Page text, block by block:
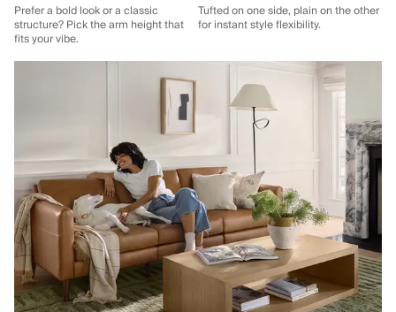
Prefer a bold look or a classic
structure? Pick the arm height that
fits your vibe.
Tufted on one side, plain on the other
for instant style flexibility.